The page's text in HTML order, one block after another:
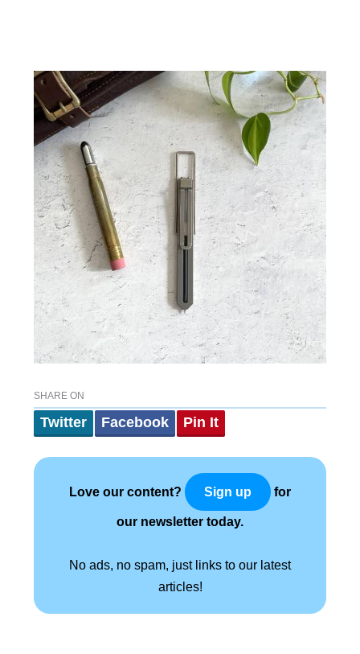
SHARE ON
Twitter Facebook Pin It
Love our content? Sign up for
our newsletter today.
No ads, no spam, just links to our latest
articles!